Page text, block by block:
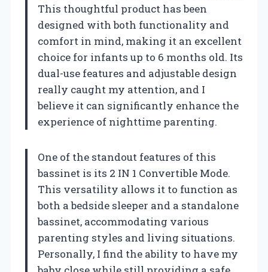
This thoughtful product has been
designed with both functionality and
comfort in mind, making it an excellent
choice for infants up to 6 months old. Its
dual-use features and adjustable design
really caught my attention, and I
believe it can significantly enhance the
experience of nighttime parenting.
One of the standout features of this
bassinet is its 2 IN 1 Convertible Mode.
This versatility allows it to function as
both a bedside sleeper and a standalone
bassinet, accommodating various
parenting styles and living situations.
Personally, I find the ability to have my